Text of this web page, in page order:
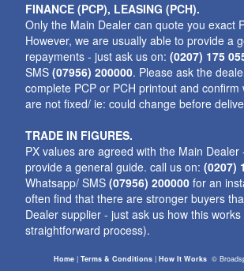
FINANCE (PCP), LEASING (PCH).
Only the Main Dealer can quote you exact
However, we are usually able to provide a
repayments - just ask us on:(0207) 175
SMS(07956) 200000. Please ask the
complete PCP or PCH printout and confirm
are not fixed/ ie: could change before
TRADE IN FIGURES.
PX values are agreed with the Main Dealer
provide a general guide. call us on:(0207)
Whatsapp/ SMS(07956) 200000 for an
often find that there are stronger buyers
Dealer supplier - just ask us how this
straightforward process).
Home |Terms & Conditions |How It Works ©